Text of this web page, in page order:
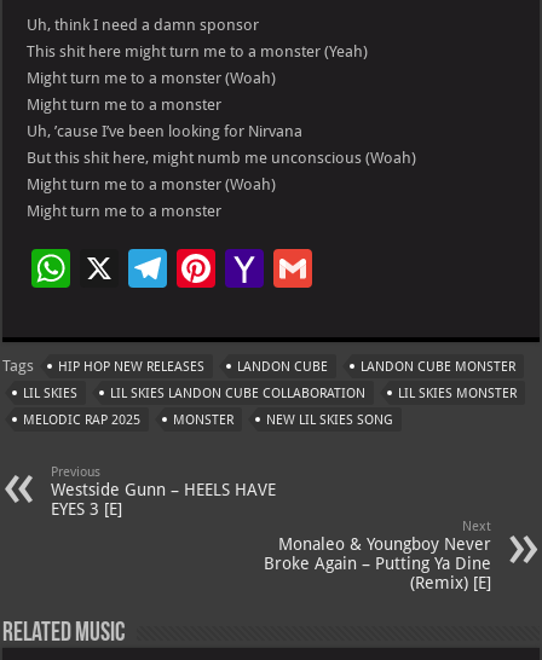
Uh, think I need a damn sponsor
This shit here might turn me to a monster (Yeah)
Might turn me to a monster (Woah)
Might turn me to a monster
Uh, ’cause I’ve been looking for Nirvana
But this shit here, might numb me unconscious (Woah)
Might turn me to a monster (Woah)
Might turn me to a monster
W
at
s
A
p
p
X
Te
gr
a
m
Pi
er
es
t
Ya
o
o
M
l
ai
l
Tags HIP HOP NEW RELEASES LANDON CUBE
LANDON CUBE MONSTER
LIL SKIES
LIL SKIES LANDON CUBE COLLABORATION
LIL SKIES MONSTER
MELODIC RAP 2025
MONSTER NEW LIL SKIES SONG
Previous
Westside Gunn – HEELS HAVE
EYES 3 [E]
Next
Monaleo & Youngboy Never
Broke Again – Putting Ya Dine
(Remix) [E]
Related Music